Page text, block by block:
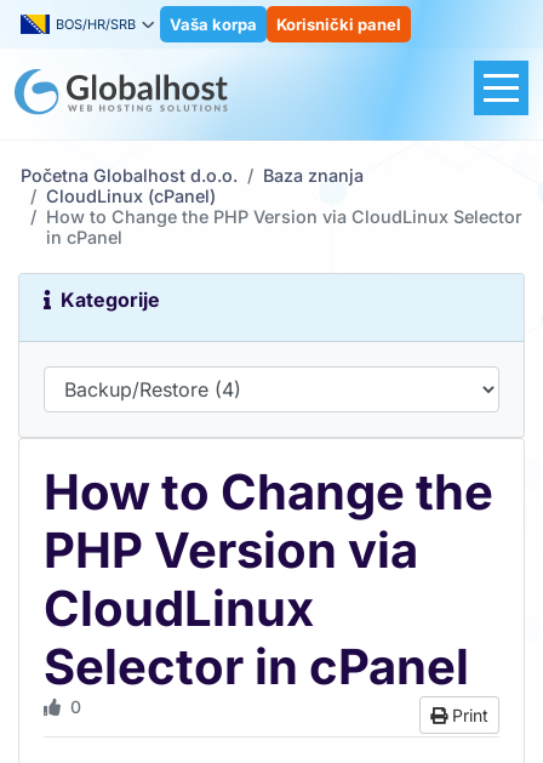
BOS/HR/SRB Vaša korpa Korisnički panel
Početna Globalhost d.o.o.
Baza znanja
CloudLinux (cPanel)
How to Change the PHP Version via CloudLinux Selector
in cPanel
Kategorije
How to Change the
PHP Version via
CloudLinux
Selector in cPanel
Print
0